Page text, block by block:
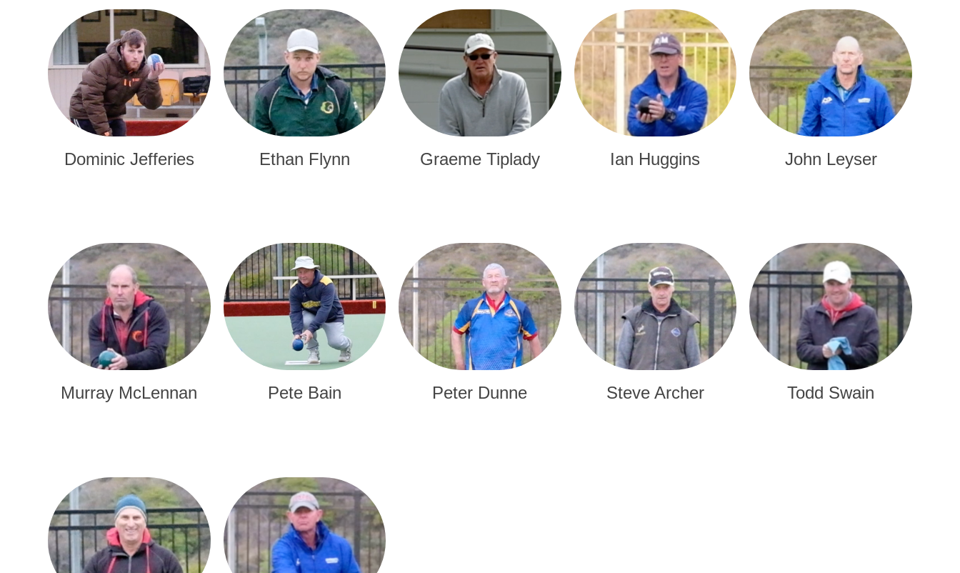
Dominic Jefferies Ethan Flynn Graeme Tiplady Ian Huggins John Leyser
Murray McLennan Pete Bain Peter Dunne Steve Archer Todd Swain